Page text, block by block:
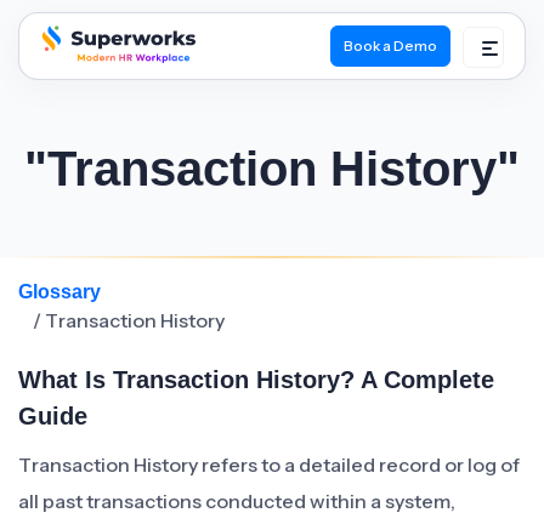
superworks logo
Book a Demo
"Transaction History"
Glossary
/ Transaction History
What Is Transaction History? A Complete
Guide
Transaction History refers to a detailed record or log of
all past transactions conducted within a system,